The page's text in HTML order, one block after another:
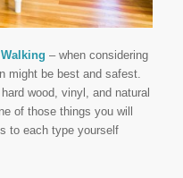
– when considering
might be best and safest.
wood, vinyl, and natural
of those things you will
to each type yourself